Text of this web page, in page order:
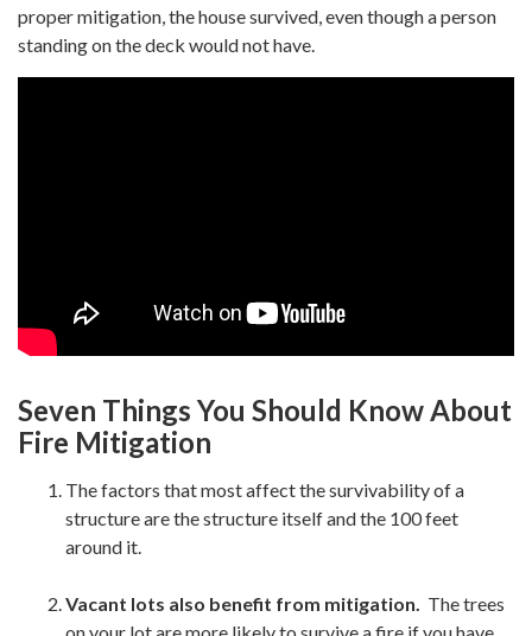
proper mitigation, the house survived, even though a person
standing on the deck would not have.
Seven Things You Should Know About
Fire Mitigation
The factors that most affect the survivability of a
structure are the structure itself and the 100 feet
around it.
Vacant lots also benefit from mitigation. The trees